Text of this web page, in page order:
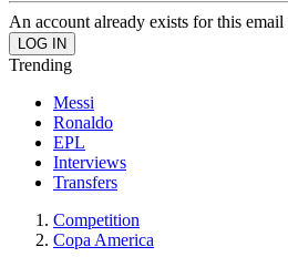
An account already exists for this email
Trending
Messi
Ronaldo
EPL
Interviews
Transfers
Competition
Copa America